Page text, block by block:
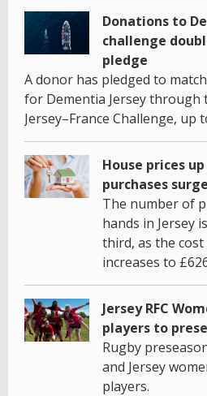
Donations to
challenge
pledge
A donor has pledged to
for Dementia Jersey through
Jersey–France Challenge, up
House prices
purchases surge
The number of
hands in Jersey
third, as the
increases to
Jersey RFC
players to
Rugby
and Jersey
players.